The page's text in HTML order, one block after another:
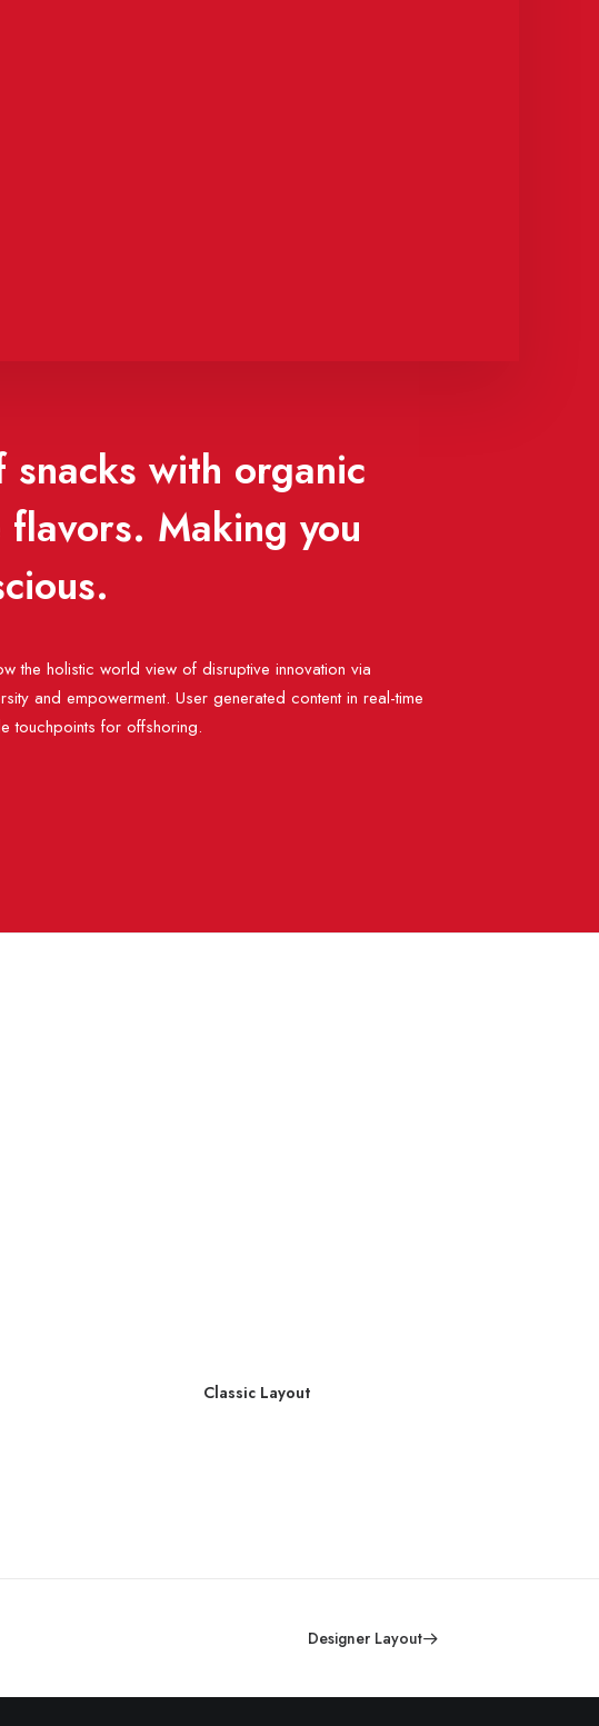
with organic
Making you
the holistic world view of disruptive innovation via
and empowerment. User generated content in real-time
touchpoints for offshoring.
Classic Layout
Designer Layout